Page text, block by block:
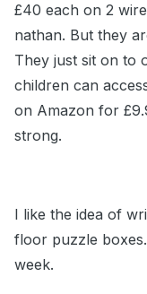
£40 each on 2
nathan. But they
They just sit on to
children can
on Amazon for
strong.
I like the idea of
floor puzzle
week.